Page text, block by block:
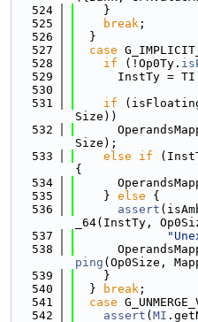
  524
    }
  525
break ;
  526
  }
  527
case
  528
if (!Op0Ty.
  529
InstTy =
  530
  531
if
Size))
  532
Size);
  533
else if
{
  534
  535
    }
else {
  536
assert
_64(InstTy,
  537
  538
ping (Op0Size,
  539
    }
  540
  }
break ;
  541
case
  542
assert ( MI